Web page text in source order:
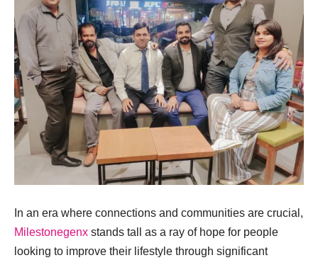
In an era where connections and communities are crucial,
Milestonegenx stands tall as a ray of hope for people
looking to improve their lifestyle through significant